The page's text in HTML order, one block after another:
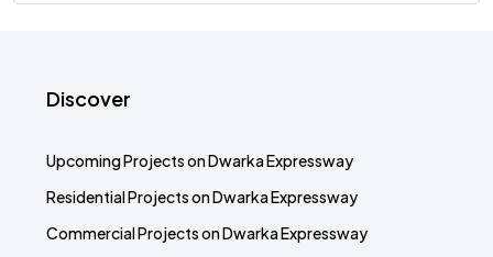
Discover
Upcoming Projects on Dwarka Expressway
Residential Projects on Dwarka Expressway
Commercial Projects on Dwarka Expressway